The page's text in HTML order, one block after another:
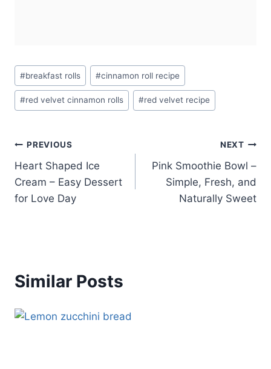
Post
Tags:
#breakfast rolls #cinnamon roll recipe
#red velvet cinnamon rolls #red velvet recipe
Post
navigation
PREVIOUS
Heart Shaped Ice
Cream – Easy Dessert
for Love Day
NEXT
Pink Smoothie Bowl –
Simple, Fresh, and
Naturally Sweet
Similar Posts